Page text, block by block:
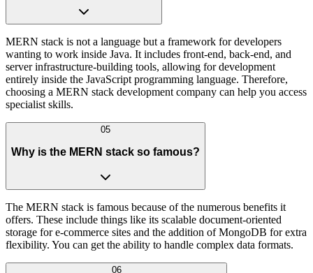
MERN stack is not a language but a framework for developers
wanting to work inside Java. It includes front-end, back-end, and
server infrastructure-building tools, allowing for development
entirely inside the JavaScript programming language. Therefore,
choosing a MERN stack development company can help you access
specialist skills.
05
Why is the MERN stack so famous?
The MERN stack is famous because of the numerous benefits it
offers. These include things like its scalable document-oriented
storage for e-commerce sites and the addition of MongoDB for extra
flexibility. You can get the ability to handle complex data formats.
06